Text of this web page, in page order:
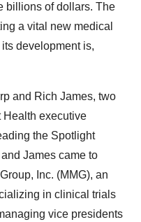
billions of dollars. The
a vital new medical
development is,
and Rich James, two
Health executive
the Spotlight
James came to
Inc. (MMG), an
in clinical trials
vice presidents